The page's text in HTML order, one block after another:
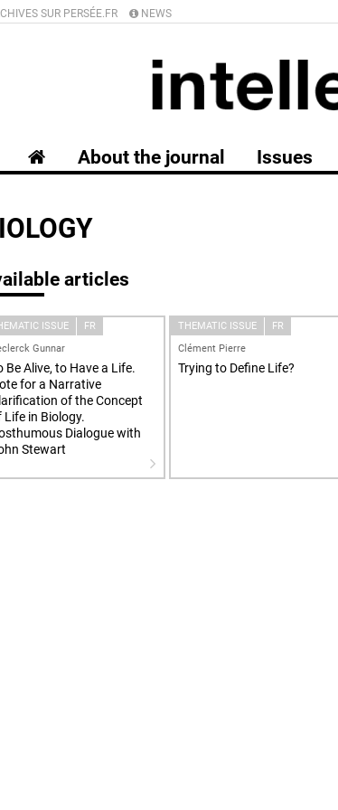
SUR PERSÉE.FR NEWS
About the journal Issues
articles
ISSUE
FR
Gunnar
Be Alive, to Have a Life.
for a Narrative
of the Concept
Life in Biology.
Dialogue with
Stewart
THEMATIC ISSUE
FR
Clément Pierre
Trying to Define Life?